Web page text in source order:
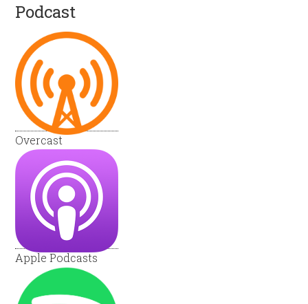
Podcast
Overcast
Apple Podcasts